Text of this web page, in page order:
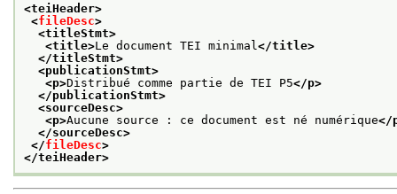
<teiHeader>
<fileDesc>
<titleStmt>
<title>Le document TEI minimal </title>
</titleStmt>
<publicationStmt>
<p>Distribué comme partie de TEI P5</p>
</publicationStmt>
<sourceDesc>
<p>Aucune source : ce document est né numérique</
</sourceDesc>
</fileDesc>
</teiHeader>